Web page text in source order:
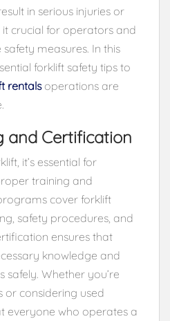
in serious injuries or
crucial for operators and
measures. In this
forklift safety tips to
rentalsoperations are
and Certification
it’s essential for
training and
cover forklift
safety procedures, and
ensures that
knowledge and
safely. Whether you’re
or considering used
everyone who operates a